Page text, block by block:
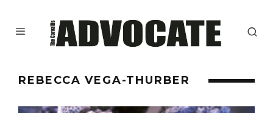
REBECCA VEGA-THURBER